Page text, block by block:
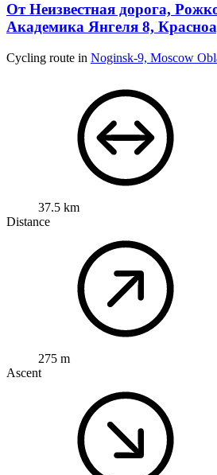
От Неизвестная дорога,
Академика Янгеля 8,
Cycling route in Noginsk-9, Moscow
37.5 km
Distance
275 m
Ascent